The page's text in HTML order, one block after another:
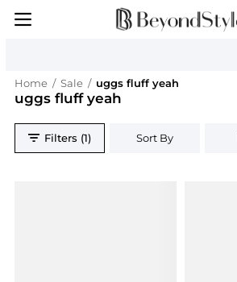
Home / Sale / uggs fluff yeah
uggs fluff yeah
Filters (1) Sort By